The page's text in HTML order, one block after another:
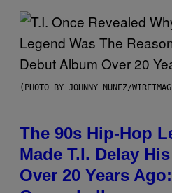
(PHOTO BY JOHNNY NUNEZ/
The 90s Hip-Hop
Made T.I. Delay
Over 20 Years